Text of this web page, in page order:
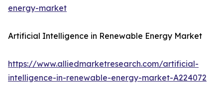
energy-market
Artificial Intelligence in Renewable Energy Market
https://www.alliedmarketresearch.com/artificial-
intelligence-in-renewable-energy-market-A224072